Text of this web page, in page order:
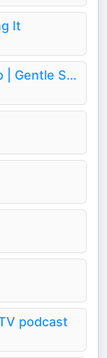
It
Boring History For Sleep | Gentle Storytelling And Ambient Sounds (Official)
podcast